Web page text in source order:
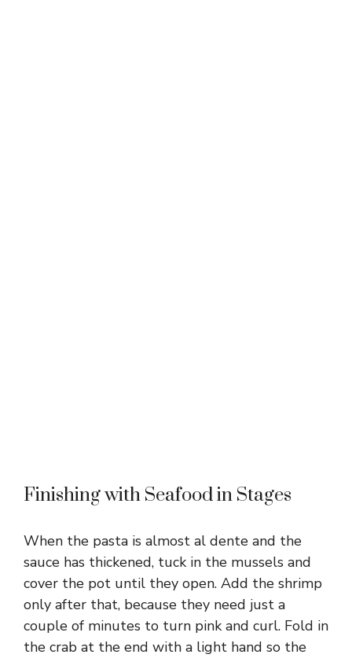
Finishing with Seafood in Stages
When the pasta is almost al dente and the
sauce has thickened, tuck in the mussels and
cover the pot until they open. Add the shrimp
only after that, because they need just a
couple of minutes to turn pink and curl. Fold in
the crab at the end with a light hand so the